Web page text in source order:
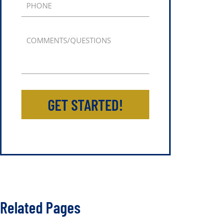
PHONE
COMMENTS/QUESTIONS
GET STARTED!
Related Pages